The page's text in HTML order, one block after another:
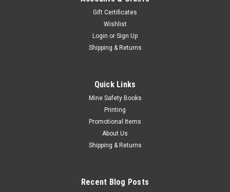
Gift Certificates
Wishlist
Login or Sign Up
Shipping & Returns
Quick Links
Mine Safety Books
Printing
Promotional Items
About Us
Shipping & Returns
Recent Blog Posts